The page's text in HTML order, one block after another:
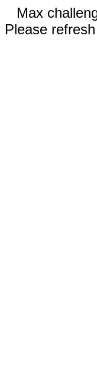
Max
Please